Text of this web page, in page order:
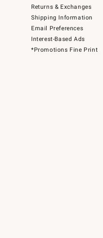
Returns & Exchanges
Shipping Information
Email Preferences
Interest-Based Ads
*Promotions Fine Print